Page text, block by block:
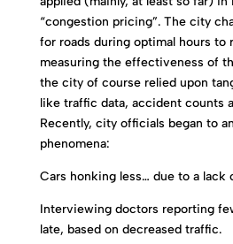
“congestion pricing”. The city
for roads during optimal hours to
measuring the effectiveness of
the city of course relied upon
like traffic data, accident counts
Recently, city officials began to
phenomena:
Cars honking less… due to a lack
Interviewing doctors reporting
late, based on decreased traffic.